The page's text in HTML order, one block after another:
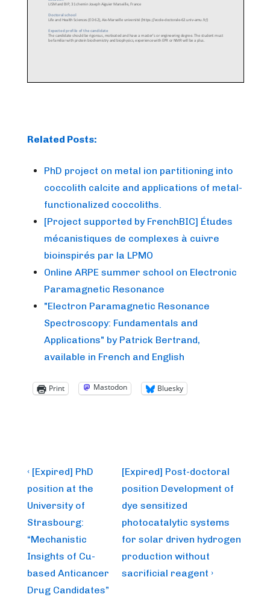
Related Posts:
PhD project on metal ion partitioning into
coccolith calcite and applications of metal-
functionalized coccoliths.
[Project supported by FrenchBIC] Études
mécanistiques de complexes à cuivre
bioinspirés par la LPMO
Online ARPE summer school on Electronic
Paramagnetic Resonance
"Electron Paramagnetic Resonance
Spectroscopy: Fundamentals and
Applications" by Patrick Bertrand,
available in French and English
Print Mastodon Bluesky
Post
navigation
Previous
Post
is
‹ [Expired] PhD
position at the
University of
Strasbourg:
“Mechanistic
Insights of Cu-
based Anticancer
Drug Candidates”
Next
Post
is
[Expired] Post-doctoral
position Development of
dye sensitized
photocatalytic systems
for solar driven hydrogen
production without
sacrificial reagent ›